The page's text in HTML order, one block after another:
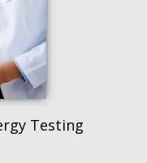
Testing